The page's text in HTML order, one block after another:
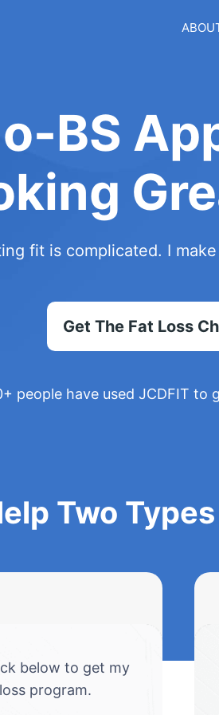
BS
fit is complicated. I
Get The Fat Loss
people have used JCDFIT to
Two
below to get my
program.